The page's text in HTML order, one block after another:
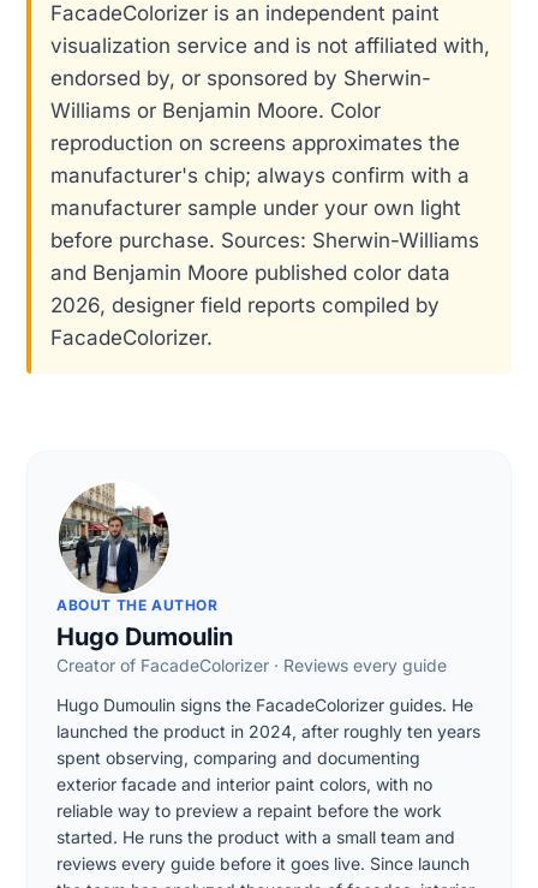
FacadeColorizer is an independent paint
visualization service and is not affiliated with,
endorsed by, or sponsored by Sherwin-
Williams or Benjamin Moore. Color
reproduction on screens approximates the
manufacturer's chip; always confirm with a
manufacturer sample under your own light
before purchase. Sources: Sherwin-Williams
and Benjamin Moore published color data
2026, designer field reports compiled by
FacadeColorizer.
ABOUT THE AUTHOR
Hugo Dumoulin
Creator of FacadeColorizer · Reviews every guide
Hugo Dumoulin signs the FacadeColorizer guides. He
launched the product in 2024, after roughly ten years
spent observing, comparing and documenting
exterior facade and interior paint colors, with no
reliable way to preview a repaint before the work
started. He runs the product with a small team and
reviews every guide before it goes live. Since launch